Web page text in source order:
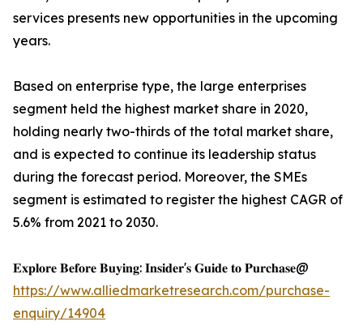
services presents new opportunities in the upcoming
years.
Based on enterprise type, the large enterprises
segment held the highest market share in 2020,
holding nearly two-thirds of the total market share,
and is expected to continue its leadership status
during the forecast period. Moreover, the SMEs
segment is estimated to register the highest CAGR of
5.6% from 2021 to 2030.
𝐄𝐱𝐩𝐥𝐨𝐫𝐞 𝐁𝐞𝐟𝐨𝐫𝐞 𝐁𝐮𝐲𝐢𝐧𝐠: 𝐈𝐧𝐬𝐢𝐝𝐞𝐫'𝐬 𝐆𝐮𝐢𝐝𝐞 𝐭𝐨 𝐏𝐮𝐫𝐜𝐡𝐚𝐬𝐞@
https://www.alliedmarketresearch.com/purchase-
enquiry/14904